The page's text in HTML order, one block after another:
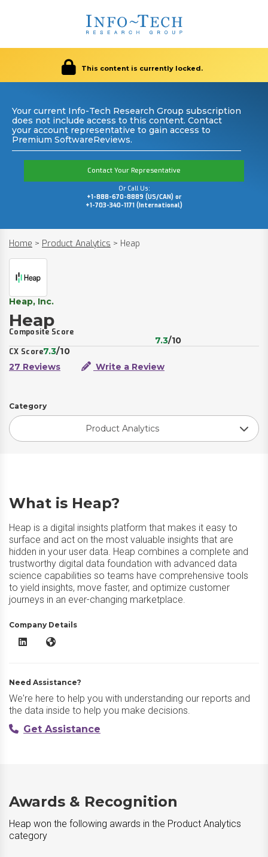
This content is currently locked.
Your current Info-Tech Research Group subscription
does not include access to this content. Contact
your account representative to gain access to
Premium SoftwareReviews.
Contact Your Representative
Or Call Us:
+1-888-670-8889 (US/CAN) or
+1-703-340-1171 (International)
Home > Product Analytics > Heap
Heap, Inc.
Heap
Composite Score
7.3/10
CX Score7.3/10
27 Reviews
Write a Review
Category
Product Analytics
What is Heap?
Heap is a digital insights platform that makes it easy to
surface and act on the most valuable insights that are
hidden in your user data. Heap combines a complete and
trustworthy digital data foundation with advanced data
science capabilities so teams have comprehensive tools
to yield insights, move faster, and optimize customer
journeys in an ever-changing marketplace.
Company Details
Heap LinkedInHeap Website
Need Assistance?
We're here to help you with understanding our reports and
the data inside to help you make decisions.
Get Assistance
Awards & Recognition
Heap won the following awards in the Product Analytics
category